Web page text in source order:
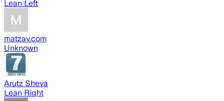
Lean Left
matzav.com
Unknown
Arutz Sheva
Lean Right